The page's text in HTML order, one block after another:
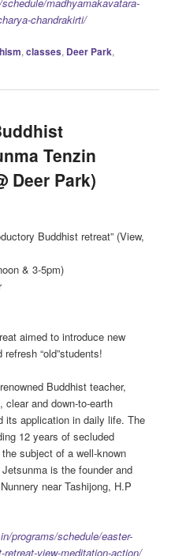
chandrakirti/
,classes, Deer Park,
Tenzin
Deer Park)
Buddhist retreat” (View,
& 3-5pm)
aimed to introduce new
“old”students!
Buddhist teacher,
clear and down-to-earth
its application in daily life. The
12 years of secluded
subject of a well-known
is the founder and
near Tashijong, H.P
programs/schedule/easter-
view-meditation-action/